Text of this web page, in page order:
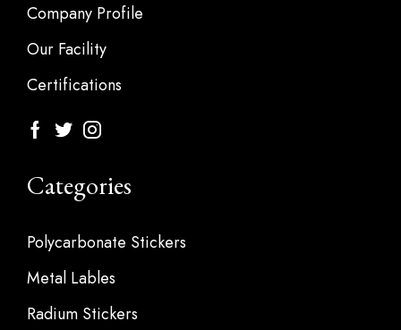
Company Profile
Our Facility
Certifications
Categories
Polycarbonate Stickers
Metal Lables
Radium Stickers